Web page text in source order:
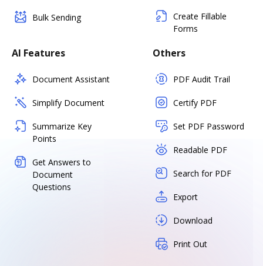
Bulk Sending
Create Fillable
Forms
AI Features
Document Assistant
Simplify Document
Summarize Key
Points
Get Answers to
Document
Questions
Others
PDF Audit Trail
Certify PDF
Set PDF Password
Readable PDF
Search for PDF
Export
Download
Print Out